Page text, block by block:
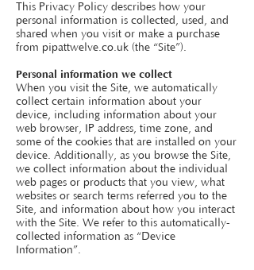
This Privacy Policy describes how your
personal information is collected, used, and
shared when you visit or make a purchase
from pipattwelve.co.uk (the “Site”).
Personal information we collect
When you visit the Site, we automatically
collect certain information about your
device, including information about your
web browser, IP address, time zone, and
some of the cookies that are installed on your
device. Additionally, as you browse the Site,
we collect information about the individual
web pages or products that you view, what
websites or search terms referred you to the
Site, and information about how you interact
with the Site. We refer to this automatically-
collected information as “Device
Information”.